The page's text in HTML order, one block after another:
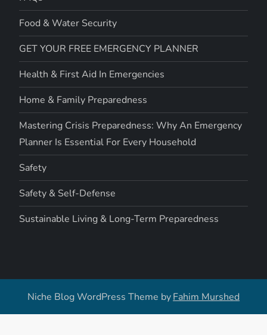
Food & Water Security
GET YOUR FREE EMERGENCY PLANNER
Health & First Aid In Emergencies
Home & Family Preparedness
Mastering Crisis Preparedness: Why An Emergency
Planner Is Essential For Every Household
Safety
Safety & Self-Defense
Sustainable Living & Long-Term Preparedness
Niche Blog WordPress Theme byFahim Murshed